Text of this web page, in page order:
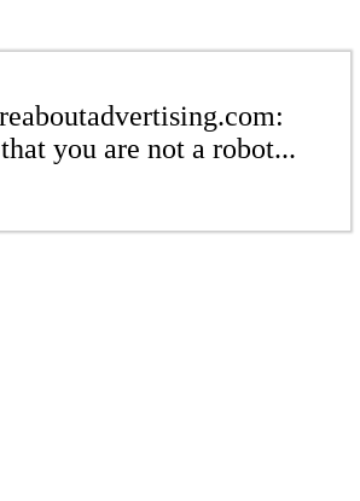
you are not a robot...